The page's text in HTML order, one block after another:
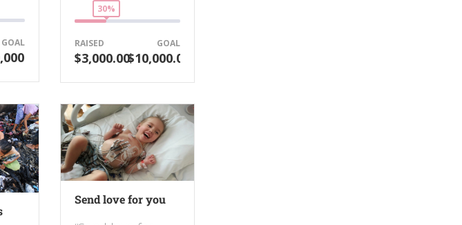
GOAL
30%
RAISED
$3,000.00
GOAL
$10,000.00
Send love for you